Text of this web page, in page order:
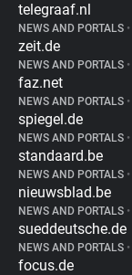
telegraaf.nl
NEWS AND PORTALS •
zeit.de
NEWS AND PORTALS •
faz.net
NEWS AND PORTALS •
spiegel.de
NEWS AND PORTALS •
standaard.be
NEWS AND PORTALS •
nieuwsblad.be
NEWS AND PORTALS •
sueddeutsche.de
NEWS AND PORTALS •
focus.de